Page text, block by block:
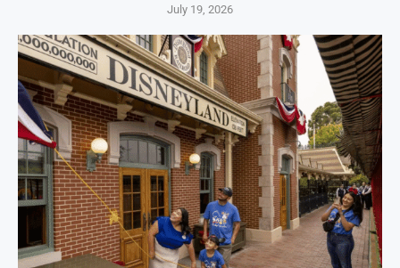
July 19, 2026